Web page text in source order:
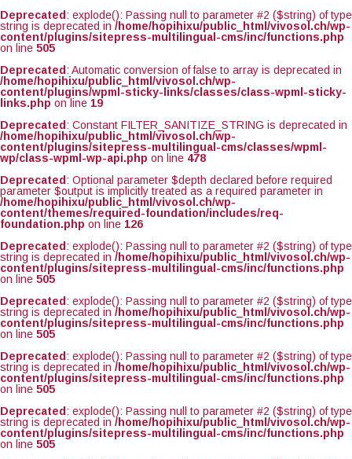
Deprecated : explode(): Passing null to parameter #2 ($string) of type
string is deprecated in /home/hopihixu/public_html/vivosol.ch/wp-
content/plugins/sitepress-multilingual-cms/inc/functions.php
on line 505
Deprecated : Automatic conversion of false to array is deprecated in
/home/hopihixu/public_html/vivosol.ch/wp-
content/plugins/wpml-sticky-links/classes/class-wpml-sticky-
links.php on line 19
Deprecated : Constant FILTER_SANITIZE_STRING is deprecated in
/home/hopihixu/public_html/vivosol.ch/wp-
content/plugins/sitepress-multilingual-cms/classes/wpml-
wp/class-wpml-wp-api.php on line 478
Deprecated : Optional parameter $depth declared before required
parameter $output is implicitly treated as a required parameter in
/home/hopihixu/public_html/vivosol.ch/wp-
content/themes/required-foundation/includes/req-
foundation.php on line 126
Deprecated : explode(): Passing null to parameter #2 ($string) of type
string is deprecated in /home/hopihixu/public_html/vivosol.ch/wp-
content/plugins/sitepress-multilingual-cms/inc/functions.php
on line 505
Deprecated : explode(): Passing null to parameter #2 ($string) of type
string is deprecated in /home/hopihixu/public_html/vivosol.ch/wp-
content/plugins/sitepress-multilingual-cms/inc/functions.php
on line 505
Deprecated : explode(): Passing null to parameter #2 ($string) of type
string is deprecated in /home/hopihixu/public_html/vivosol.ch/wp-
content/plugins/sitepress-multilingual-cms/inc/functions.php
on line 505
Deprecated : explode(): Passing null to parameter #2 ($string) of type
string is deprecated in /home/hopihixu/public_html/vivosol.ch/wp-
content/plugins/sitepress-multilingual-cms/inc/functions.php
on line 505